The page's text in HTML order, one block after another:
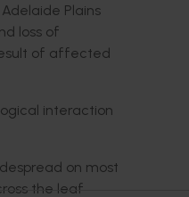
Plains
loss of
of affected
interaction
on most
the leaf